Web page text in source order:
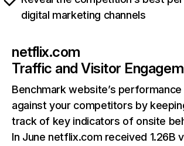
digital marketing channels
netflix.com
Traffic and Visitor
Benchmark website’s performance
against your competitors by
track of key indicators of onsite
In June netflix.com received 1.26B